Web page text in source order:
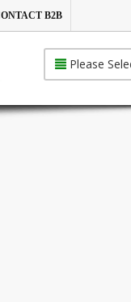
B2B
Please